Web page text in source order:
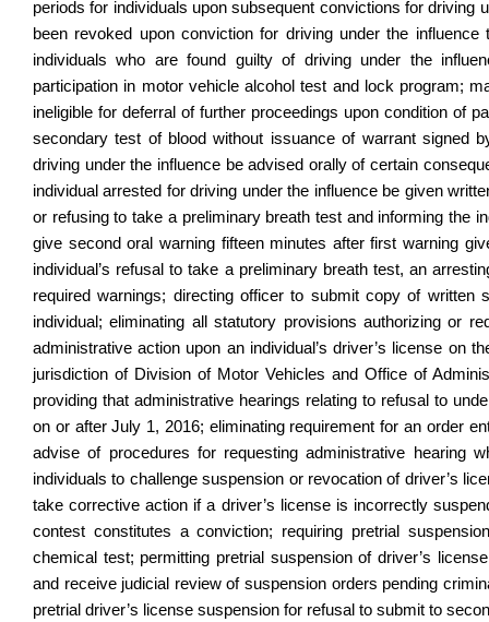
periods for individuals upon subsequent convictions for driving
been revoked upon conviction for driving under the
individuals who are found guilty of driving under the
participation in motor vehicle alcohol test and lock program;
ineligible for deferral of further proceedings upon condition of
secondary test of blood without issuance of warrant signed
driving under the influence be advised orally of certain
individual arrested for driving under the influence be given
or refusing to take a preliminary breath test and informing the
give second oral warning fifteen minutes after first warning
individual’s refusal to take a preliminary breath test, an
required warnings; directing officer to submit copy of
individual; eliminating all statutory provisions authorizing or
administrative action upon an individual’s driver’s license on
jurisdiction of Division of Motor Vehicles and Office of
providing that administrative hearings relating to refusal to
on or after July 1, 2016; eliminating requirement for an order
advise of procedures for requesting administrative hearing
individuals to challenge suspension or revocation of driver’s
take corrective action if a driver’s license is incorrectly
contest constitutes a conviction; requiring pretrial
chemical test; permitting pretrial suspension of driver’s
and receive judicial review of suspension orders pending
pretrial driver’s license suspension for refusal to submit to